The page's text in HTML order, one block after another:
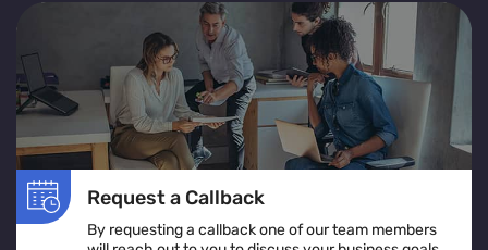
Request a Callback
By requesting a callback one of our team members